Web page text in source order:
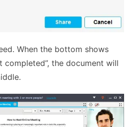
When the bottom shows
completed”, the document will